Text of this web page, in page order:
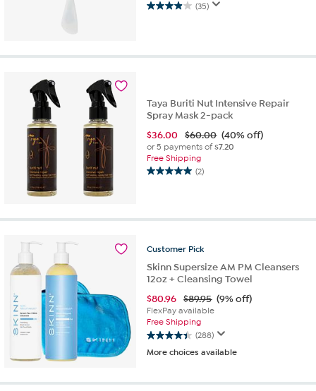
(35)
3.9
Taya Buriti Nut Intensive Repair
Spray Mask 2-pack
$36.00 $60.00 (40% off)
or 5 payments of$7.20
Free Shipping
(2)
5.0
5
2
Customer Pick
Skinn Supersize AM PM Cleansers
12oz + Cleansing Towel
$80.96 $89.95 (9% off)
FlexPay available
Free Shipping
(288)
4.4
out
5
More choices available